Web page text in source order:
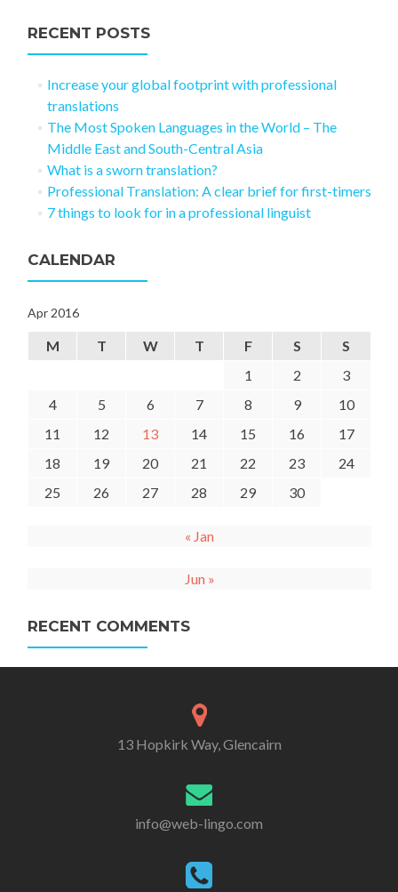
RECENT POSTS
Increase your global footprint with professional
translations
The Most Spoken Languages in the World – The
Middle East and South-Central Asia
What is a sworn translation?
Professional Translation: A clear brief for first-timers
7 things to look for in a professional linguist
CALENDAR
Apr 2016
M T W T F S
S
1
2
3
4
5 6 7 8 9
10
11
12 13 14 15 16
17
18
19 20 21 22 23
24
25
26 27 28 29 30
« Jan
Jun »
RECENT COMMENTS
13 Hopkirk Way, Glencairn
info@web-lingo.com